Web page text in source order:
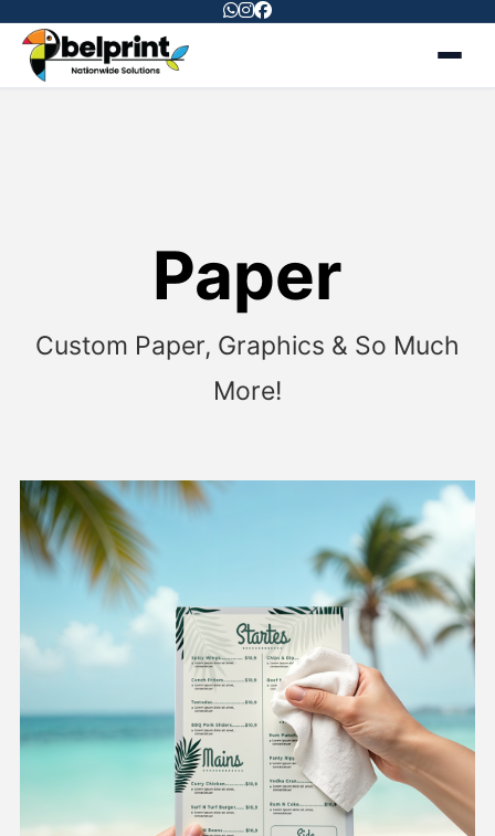
Paper
Custom Paper, Graphics & So Much
More!